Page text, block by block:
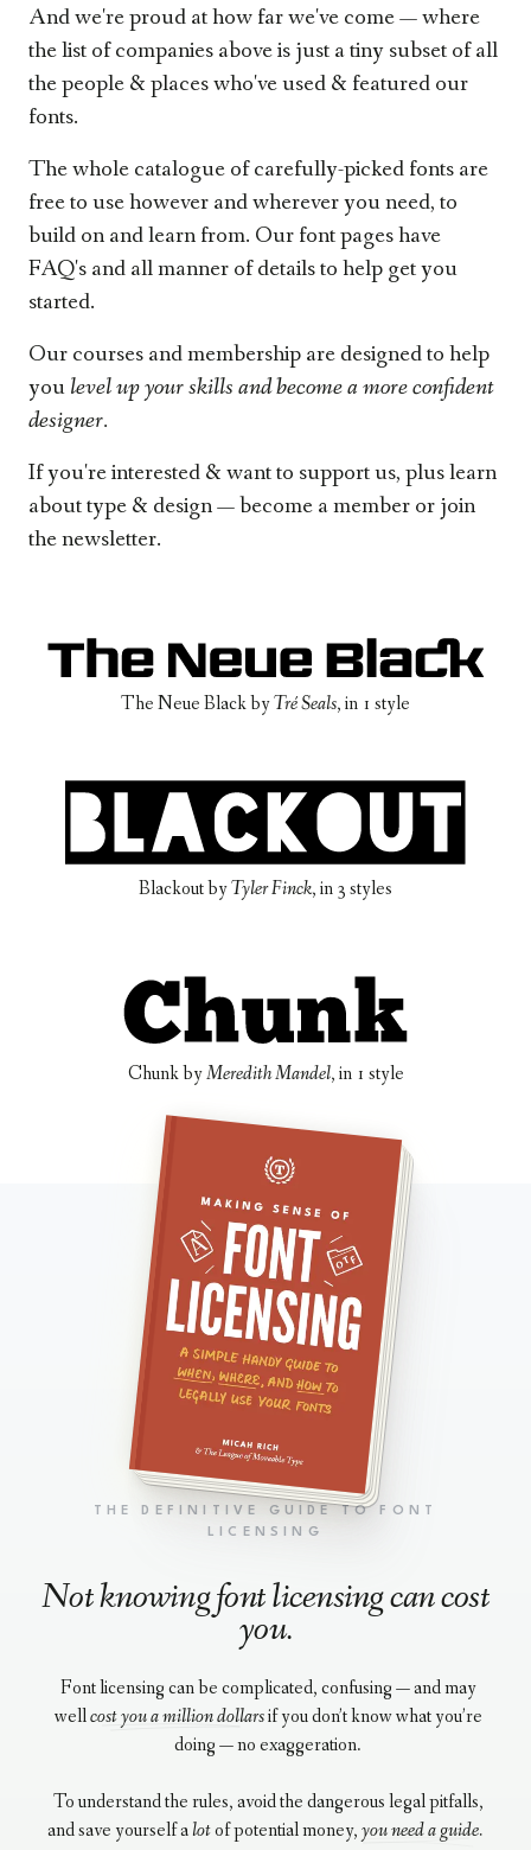
And we're proud at how far we've come — where
the list of companies above is just a tiny subset of all
the people & places who've used & featured our
fonts.
The whole catalogue of carefully-picked fonts are
free to use however and wherever you need, to
build on and learn from. Our font pages have
FAQ's and all manner of details to help get you
started.
Our courses and membership are designed to help
youlevel up your skills andbecome a more confident
designer.
If you're interested & want to support us, plus learn
about type & design —become a memberorjoin
the newsletter.
The Neue BlackbyTré Seals, in 1 style
BlackoutbyTyler Finck, in3 styles
ChunkbyMeredith Mandel, in 1 style
THE DEFINITIVE GUIDE TO FONT
LICENSING
Not knowing font licensing can cost
you.
Font licensing can be complicated, confusing — and may
wellcost you a million dollarsif you don’t know what you’re
doing — no exaggeration.
To understand the rules, avoid the dangerous legal pitfalls,
and save yourself alotof potential money,you need a guide.